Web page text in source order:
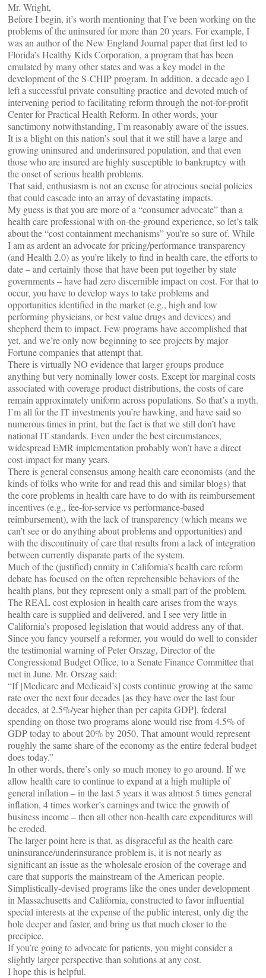
Mr. Wright,
Before I begin, it’s worth mentioning that I’ve been working on the
problems of the uninsured for more than 20 years. For example, I
was an author of the New England Journal paper that first led to
Florida’s Healthy Kids Corporation, a program that has been
emulated by many other states and was a key model in the
development of the S-CHIP program. In addition, a decade ago I
left a successful private consulting practice and devoted much of
intervening period to facilitating reform through the not-for-profit
Center for Practical Health Reform. In other words, your
sanctimony notwithstanding, I’m reasonably aware of the issues.
It is a blight on this nation’s soul that it we still have a large and
growing uninsured and underinsured population, and that even
those who are insured are highly susceptible to bankruptcy with
the onset of serious health problems.
That said, enthusiasm is not an excuse for atrocious social policies
that could cascade into an array of devastating impacts.
My guess is that you are more of a “consumer advocate” than a
health care professional with on-the-ground experience, so let’s talk
about the “cost containment mechanisms” you’re so sure of. While
I am as ardent an advocate for pricing/performance transparency
(and Health 2.0) as you’re likely to find in health care, the efforts to
date – and certainly those that have been put together by state
governments – have had zero discernible impact on cost. For that to
occur, you have to develop ways to take problems and
opportunities identified in the market (e.g., high and low
performing physicians, or best value drugs and devices) and
shepherd them to impact. Few programs have accomplished that
yet, and we’re only now beginning to see projects by major
Fortune companies that attempt that.
There is virtually NO evidence that larger groups produce
anything but very nominally lower costs. Except for marginal costs
associated with coverage product distributions, the costs of care
remain approximately uniform across populations. So that’s a myth.
I’m all for the IT investments you’re hawking, and have said so
numerous times in print, but the fact is that we still don’t have
national IT standards. Even under the best circumstances,
widespread EMR implementation probably won’t have a direct
cost-impact for many years.
There is general consensus among health care economists (and the
kinds of folks who write for and read this and similar blogs) that
the core problems in health care have to do with its reimbursement
incentives (e.g., fee-for-service vs performance-based
reimbursement), with the lack of transparency (which means we
can’t see or do anything about problems and opportunities) and
with the discontinuity of care that results from a lack of integration
between currently disparate parts of the system.
Much of the (justified) enmity in California’s health care reform
debate has focused on the often reprehensible behaviors of the
health plans, but they represent only a small part of the problem.
The REAL cost explosion in health care arises from the ways
health care is supplied and delivered, and I see very little in
California’s proposed legislation that would address any of that.
Since you fancy yourself a reformer, you would do well to consider
the testimonial warning of Peter Orszag, Director of the
Congressional Budget Office, to a Senate Finance Committee that
met in June. Mr. Orszag said:
“If [Medicare and Medicaid’s] costs continue growing at the same
rate over the next four decades [as they have over the last four
decades, at 2.5%/year higher than per capita GDP], federal
spending on those two programs alone would rise from 4.5% of
GDP today to about 20% by 2050. That amount would represent
roughly the same share of the economy as the entire federal budget
does today.”
In other words, there’s only so much money to go around. If we
allow health care to continue to expand at a high multiple of
general inflation – in the last 5 years it was almost 5 times general
inflation, 4 times worker’s earnings and twice the growth of
business income – then all other non-health care expenditures will
be eroded.
The larger point here is that, as disgraceful as the health care
uninsurance/underinsurance problem is, it is not nearly as
significant an issue as the wholesale erosion of the coverage and
care that supports the mainstream of the American people.
Simplistically-devised programs like the ones under development
in Massachusetts and California, constructed to favor influential
special interests at the expense of the public interest, only dig the
hole deeper and faster, and bring us that much closer to the
precipice.
If you’re going to advocate for patients, you might consider a
slightly larger perspective than solutions at any cost.
I hope this is helpful.